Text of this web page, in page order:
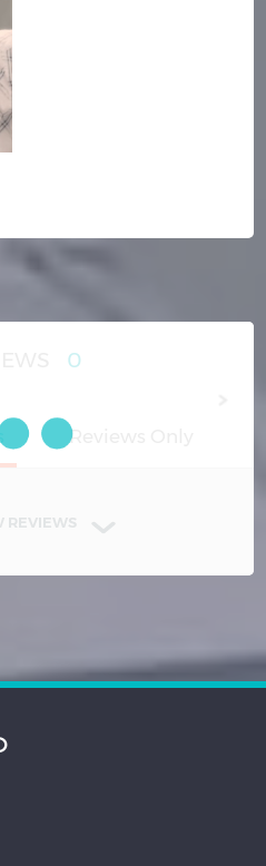
0
Reviews Only
REVIEWS